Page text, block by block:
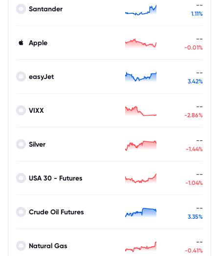
Santander --
1.11%
Apple --
-0.01%
easyJet --
3.42%
VIXX --
-2.86%
Silver --
-1.44%
USA 30 - Futures --
-1.04%
Crude Oil Futures --
3.35%
Natural Gas --
-0.41%